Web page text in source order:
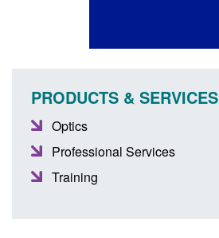
PRODUCTS & SERVICES
Optics
Professional Services
Training